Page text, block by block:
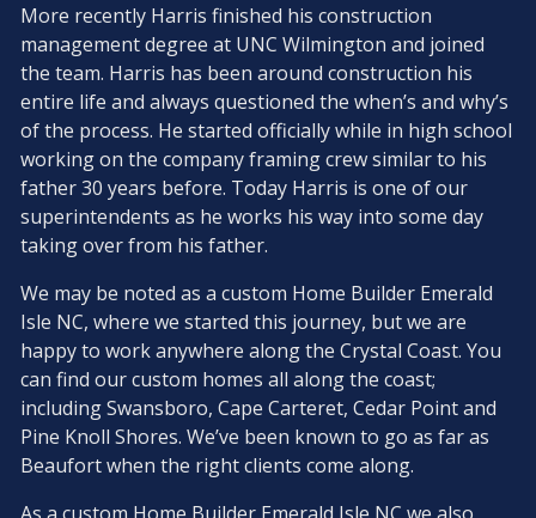
More recently Harris finished his construction
management degree at UNC Wilmington and joined
the team. Harris has been around construction his
entire life and always questioned the when’s and why’s
of the process. He started officially while in high school
working on the company framing crew similar to his
father 30 years before. Today Harris is one of our
superintendents as he works his way into some day
taking over from his father.
We may be noted as a custom Home Builder Emerald
Isle NC, where we started this journey, but we are
happy to work anywhere along the Crystal Coast. You
can find our custom homes all along the coast;
including Swansboro, Cape Carteret, Cedar Point and
Pine Knoll Shores. We’ve been known to go as far as
Beaufort when the right clients come along.